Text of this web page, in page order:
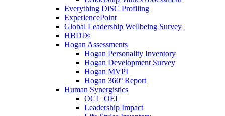
Everything DiSC Profiling
ExperiencePoint
Global Leadership Wellbeing Survey
HBDI®
Hogan Assessments
Hogan Personality Inventory
Hogan Development Survey
Hogan MVPI
Hogan 360º Report
Human Synergistics
OCI | OEI
Leadership Impact